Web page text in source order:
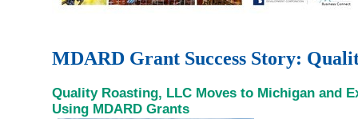
MDARD Grant Success Story:
Quality Roasting, LLC Moves to Michigan and
Using MDARD Grants